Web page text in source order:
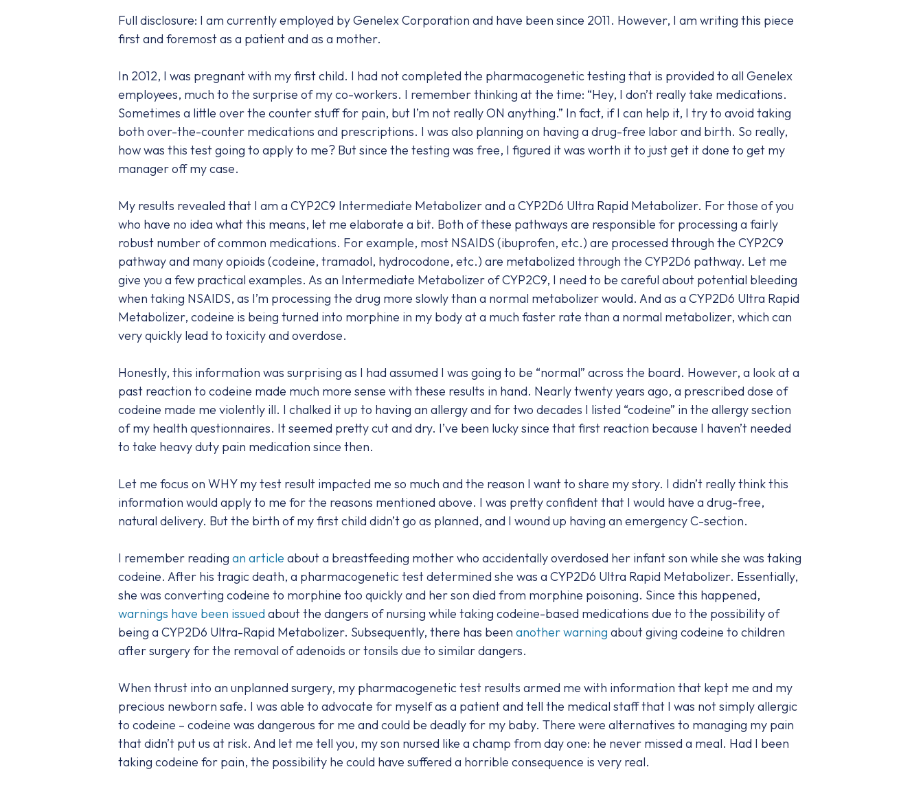
Full disclosure: I am currently employed by Genelex Corporation and have been since 2011. However, I am writing this piece
first and foremost as a patient and as a mother.
In 2012, I was pregnant with my first child. I had not completed the pharmacogenetic testing that is provided to all Genelex
employees, much to the surprise of my co-workers. I remember thinking at the time: “Hey, I don’t really take medications.
Sometimes a little over the counter stuff for pain, but I’m not really ON anything.” In fact, if I can help it, I try to avoid taking
both over-the-counter medications and prescriptions. I was also planning on having a drug-free labor and birth. So really,
how was this test going to apply to me? But since the testing was free, I figured it was worth it to just get it done to get my
manager off my case.
My results revealed that I am a CYP2C9 Intermediate Metabolizer and a CYP2D6 Ultra Rapid Metabolizer. For those of you
who have no idea what this means, let me elaborate a bit. Both of these pathways are responsible for processing a fairly
robust number of common medications. For example, most NSAIDS (ibuprofen, etc.) are processed through the CYP2C9
pathway and many opioids (codeine, tramadol, hydrocodone, etc.) are metabolized through the CYP2D6 pathway. Let me
give you a few practical examples. As an Intermediate Metabolizer of CYP2C9, I need to be careful about potential bleeding
when taking NSAIDS, as I’m processing the drug more slowly than a normal metabolizer would. And as a CYP2D6 Ultra Rapid
Metabolizer, codeine is being turned into morphine in my body at a much faster rate than a normal metabolizer, which can
very quickly lead to toxicity and overdose.
Honestly, this information was surprising as I had assumed I was going to be “normal” across the board. However, a look at a
past reaction to codeine made much more sense with these results in hand. Nearly twenty years ago, a prescribed dose of
codeine made me violently ill. I chalked it up to having an allergy and for two decades I listed “codeine” in the allergy section
of my health questionnaires. It seemed pretty cut and dry. I’ve been lucky since that first reaction because I haven’t needed
to take heavy duty pain medication since then.
Let me focus on WHY my test result impacted me so much and the reason I want to share my story. I didn’t really think this
information would apply to me for the reasons mentioned above. I was pretty confident that I would have a drug-free,
natural delivery. But the birth of my first child didn’t go as planned, and I wound up having an emergency C-section.
I remember reading an article about a breastfeeding mother who accidentally overdosed her infant son while she was taking
codeine. After his tragic death, a pharmacogenetic test determined she was a CYP2D6 Ultra Rapid Metabolizer. Essentially,
she was converting codeine to morphine too quickly and her son died from morphine poisoning. Since this happened,
warnings have been issuedabout the dangers of nursing while taking codeine-based medications due to the possibility of
being a CYP2D6 Ultra-Rapid Metabolizer. Subsequently, there has been another warning about giving codeine to children
after surgery for the removal of adenoids or tonsils due to similar dangers.
When thrust into an unplanned surgery, my pharmacogenetic test results armed me with information that kept me and my
precious newborn safe. I was able to advocate for myself as a patient and tell the medical staff that I was not simply allergic
to codeine – codeine was dangerous for me and could be deadly for my baby. There were alternatives to managing my pain
that didn’t put us at risk. And let me tell you, my son nursed like a champ from day one: he never missed a meal. Had I been
taking codeine for pain, the possibility he could have suffered a horrible consequence is very real.